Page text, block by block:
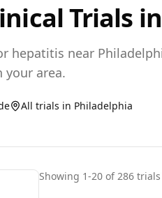
Trials in
hepatitis near
your area.
All trials in Philadelphia
Showing 1-20 of 286 trials